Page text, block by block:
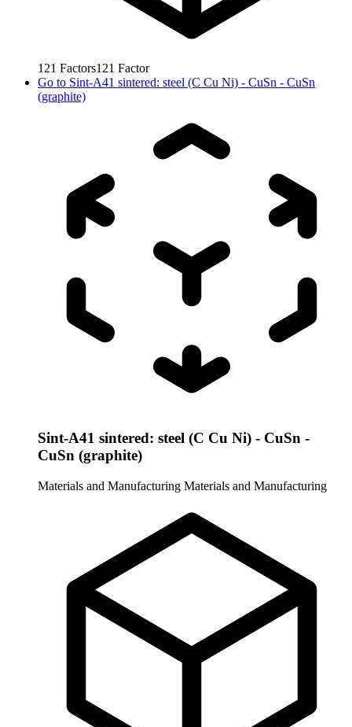
121 Factors121 Factor
Go to Sint-A41 sintered: steel (C Cu Ni) - CuSn - CuSn
(graphite)
Sint-A41 sintered: steel (C Cu Ni) - CuSn -
CuSn (graphite)
Materials and Manufacturing Materials and Manufacturing